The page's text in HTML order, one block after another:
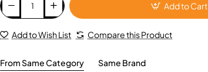
Add to Cart
Add to Wish List Compare this Product
From Same Category Same Brand